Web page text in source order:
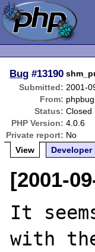
Bug #13190
Submitted: 2001-
From:
Status: Closed
PHP Version: 4.0.6
Private report: No
View
Developer
[2001-
It
with